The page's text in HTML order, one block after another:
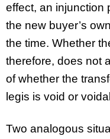
effect, an injunction
the new buyer’s
the time. Whether
therefore, does not
of whether the
legis is void or
Two analogous